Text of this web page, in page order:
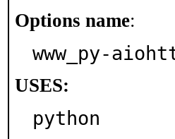
Options name:
www_py-
USES:
python